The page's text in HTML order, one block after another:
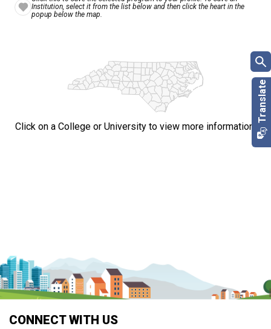
Institution, select it from the list below and then click the heart in the
popup below the map.
Click on a College or University to view more information.
CONNECT WITH US